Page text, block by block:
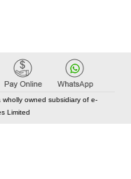
owned subsidiary of e-
Limited